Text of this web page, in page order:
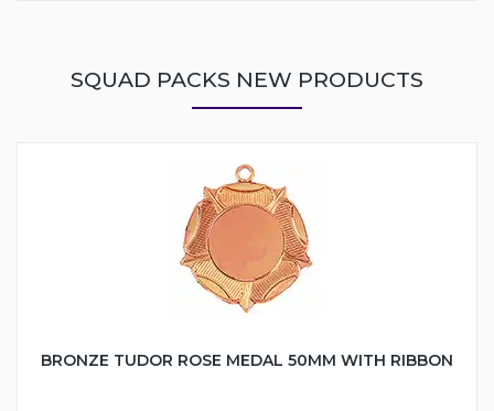
SQUAD PACKS NEW PRODUCTS
BRONZE TUDOR ROSE MEDAL 50MM WITH RIBBON